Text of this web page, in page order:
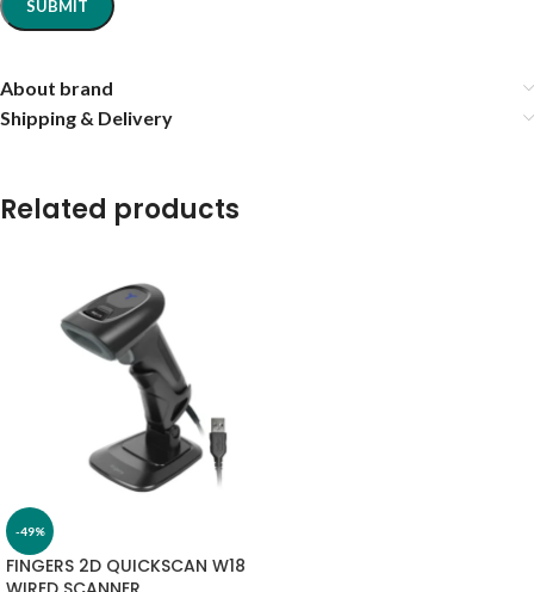
About brand
Shipping & Delivery
Related products
-49%
FINGERS 2D QUICKSCAN W18